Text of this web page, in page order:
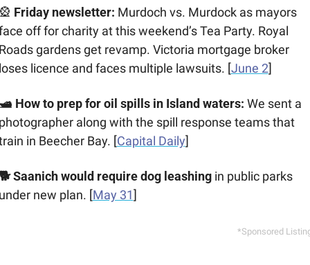
Friday newsletter: Murdoch vs. Murdock as mayors
off for charity at this weekend’s Tea Party. Royal
gardens get revamp. Victoria mortgage broker
licence and faces multiple lawsuits. [June 2]
How to prep for oil spills in Island waters: We sent a
along with the spill response teams that
in Beecher Bay. [Capital Daily]
Saanich would require dog leashing in public parks
new plan. [May 31]
*Sponsored